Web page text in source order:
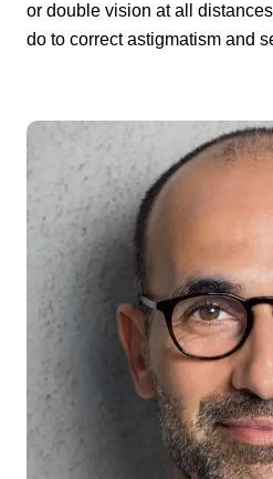
or double vision at all
do to correct astigmatism and